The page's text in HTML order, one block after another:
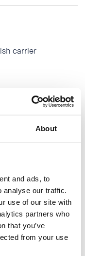
About
and ads, to
our traffic.
use of our site with
partners who
that you’ve
from your use
carrier